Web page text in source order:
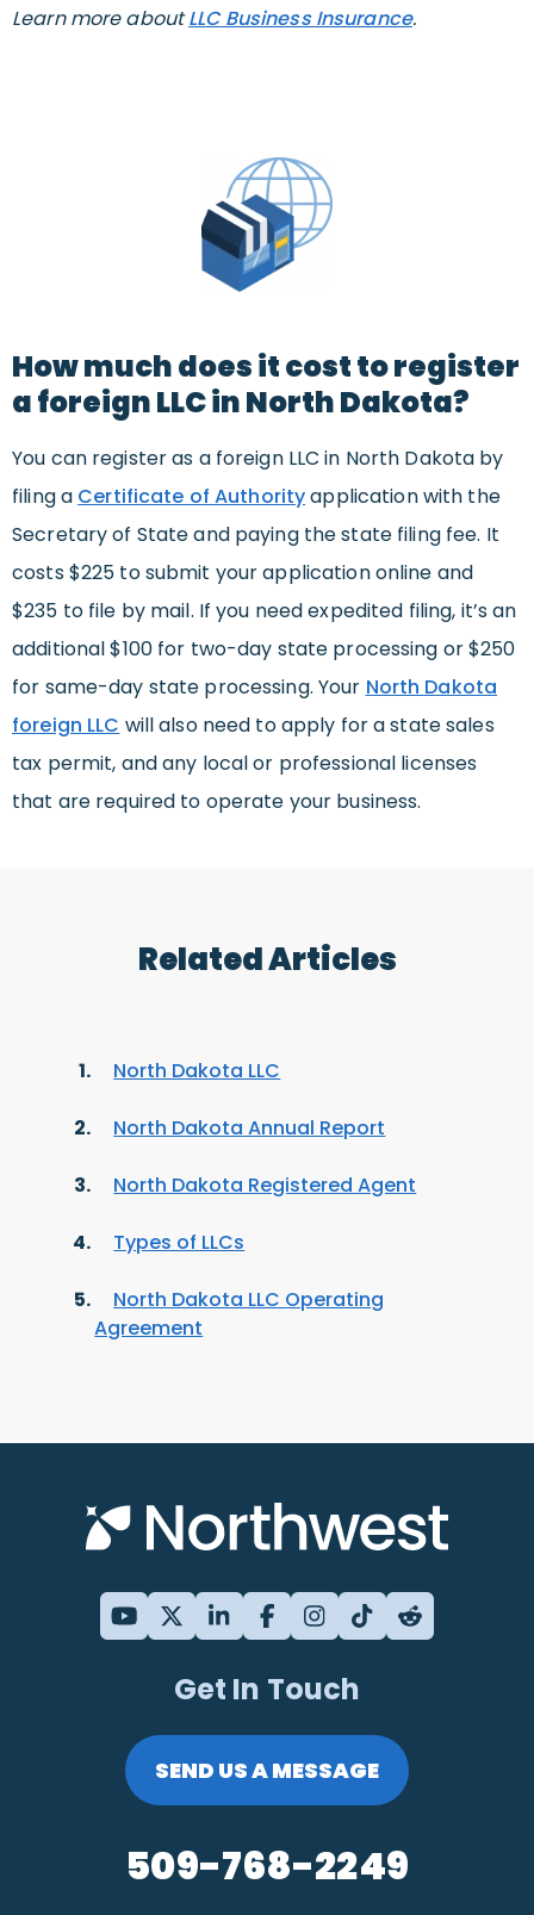
Learn more aboutLLC Business Insurance.
How much does it cost to register
a foreign LLC in North Dakota?
You can register as a foreign LLC in North Dakota by
filing a Certificate of Authorityapplication with the
Secretary of State and paying the state filing fee. It
costs $225 to submit your application online and
$235 to file by mail. If you need expedited filing, it’s an
additional $100 for two-day state processing or $250
for same-day state processing. Your North Dakota
foreign LLC will also need to apply for a state sales
tax permit, and any local or professional licenses
that are required to operate your business.
Related Articles
North Dakota LLC
North Dakota Annual Report
North Dakota Registered Agent
Types of LLCs
North Dakota LLC Operating
Agreement
Get In Touch
SEND US A MESSAGE
509-768-2249